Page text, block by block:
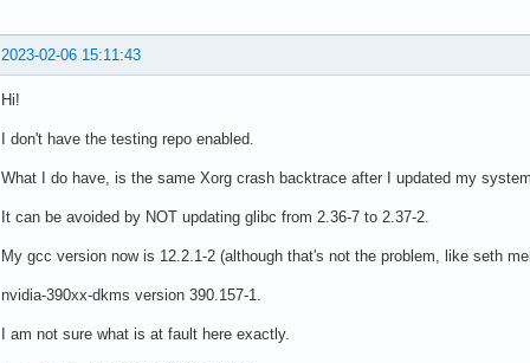
2023-02-06 15:11:43
Hi!
I don't have the testing repo enabled.
What I do have, is the same Xorg crash backtrace after I updated my
It can be avoided by NOT updating glibc from 2.36-7 to 2.37-2.
My gcc version now is 12.2.1-2 (although that's not the problem, like seth
nvidia-390xx-dkms version 390.157-1.
I am not sure what is at fault here exactly.